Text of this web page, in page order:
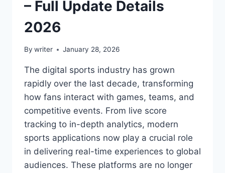
– Full Update Details
2026
By writer January 28, 2026
The digital sports industry has grown
rapidly over the last decade, transforming
how fans interact with games, teams, and
competitive events. From live score
tracking to in-depth analytics, modern
sports applications now play a crucial role
in delivering real-time experiences to global
audiences. These platforms are no longer